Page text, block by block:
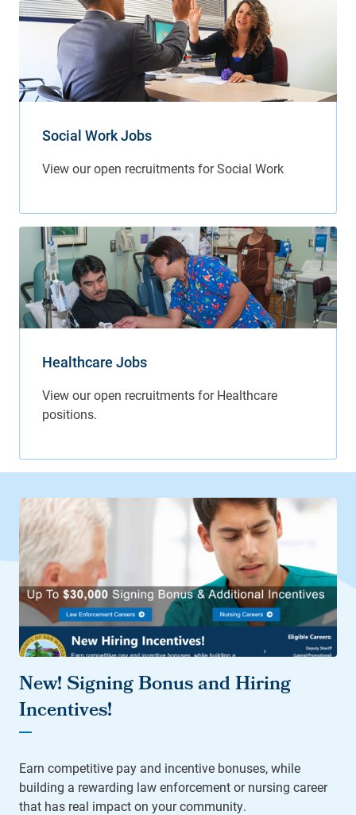
Social Work Jobs
Healthcare Jobs
New! Signing Bonus and Hiring
Incentives!
Earn competitive pay and incentive bonuses, while
building a rewarding law enforcement or nursing career
that has real impact on your community.